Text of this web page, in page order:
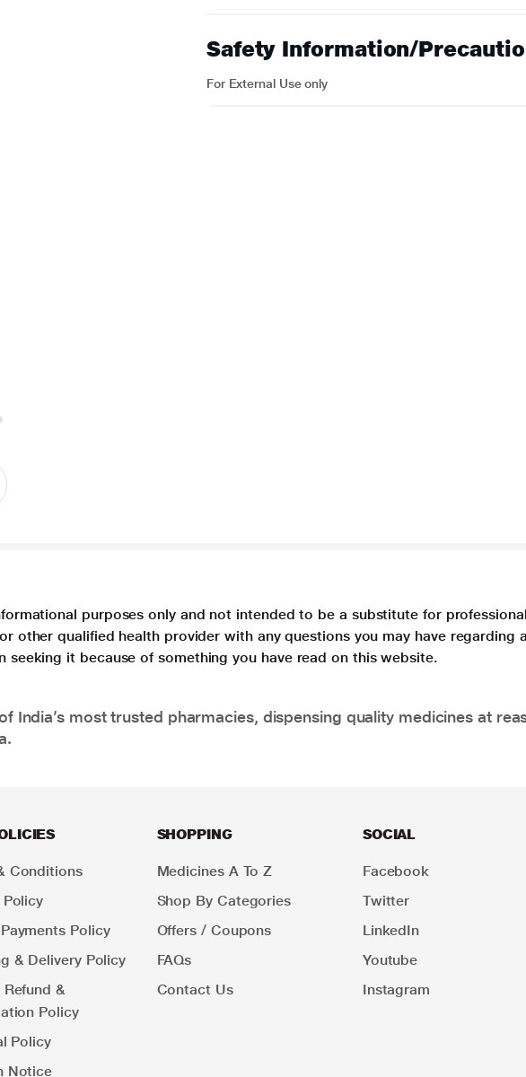
Safety Information/
For External Use only
purposes only and not intended to be a substitute for
other qualified health provider with any questions you may have
seeking it because of something you have read on this website.
India’s most trusted pharmacies, dispensing quality medicines at
Conditions
Policy
Policy
& Delivery Policy
Refund &
Policy
Policy
Notice
SHOPPING
Medicines A To Z
Shop By Categories
Offers / Coupons
FAQs
Contact Us
SOCIAL
Facebook
Twitter
LinkedIn
Youtube
Instagram